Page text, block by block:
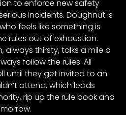
to enforce new safety
incidents. Doughnut is
feels like something is
rules out of exhaustion.
always thirsty, talks a mile a
follow the rules. All
until they get invited to an
attend, which leads
rip up the rule book and